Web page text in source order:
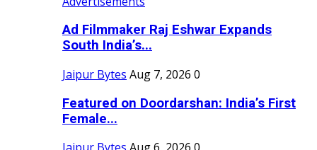
Ad Filmmaker Raj Eshwar Expands
South India’s...
Jaipur Bytes Aug 7, 2026 0
Featured on Doordarshan: India’s First
Female...